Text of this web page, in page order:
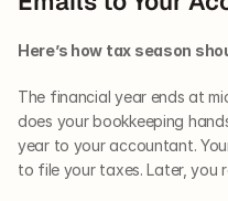
Here’s how tax season
The financial year ends at
does your bookkeeping
year to your accountant.
to file your taxes. Later, you